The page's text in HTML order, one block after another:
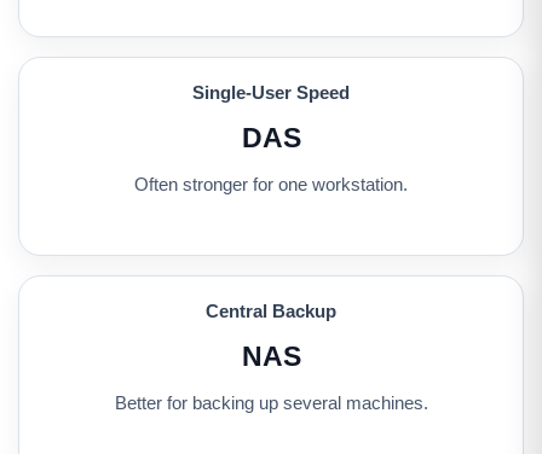
Single-User Speed
DAS
Often stronger for one workstation.
Central Backup
NAS
Better for backing up several machines.